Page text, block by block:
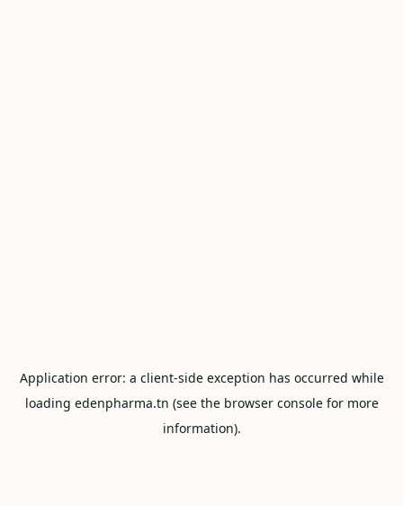
Application error: a client-side exception has occurred while
loading edenpharma.tn (see the browser consolefor more
information).